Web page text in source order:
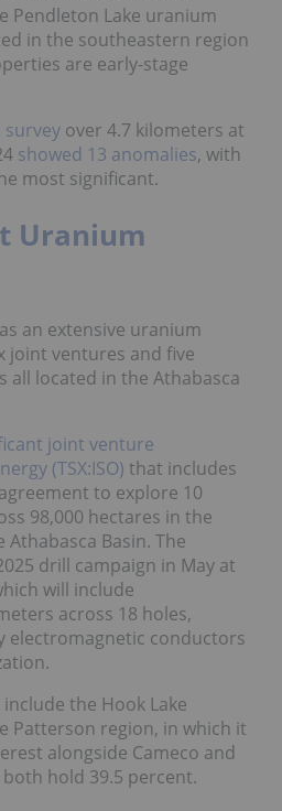
Pendleton Lake uranium
in the southeastern region
are early-stage
survey over 4.7 kilometers at
showed 13 anomalies, with
most significant.
Uranium
an extensive uranium
joint ventures and five
all located in the Athabasca
joint venture
(TSX:ISO) that includes
to explore 10
98,000 hectares in the
Basin. The
drill campaign in May at
will include
across 18 holes,
conductors
the Hook Lake
Patterson region, in which it
alongside Cameco and
hold 39.5 percent.